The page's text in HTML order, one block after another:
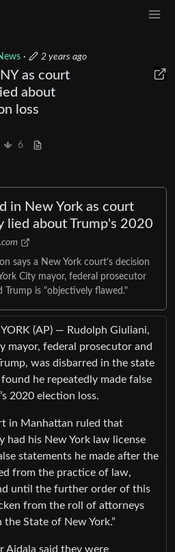
· 2 years ago
as court
about
loss
6
in New York as court
lied about Trump's 2020
says a New York court's decision
City mayor, federal prosecutor
Trump is "objectively flawed."
(AP) — Rudolph Giuliani,
mayor, federal prosecutor and
was disbarred in the state
he repeatedly made false
2020 election loss.
in Manhattan ruled that
had his New York law license
statements he made after the
from the practice of law,
until the further order of this
from the roll of attorneys
State of New York.”
Aidala said they were